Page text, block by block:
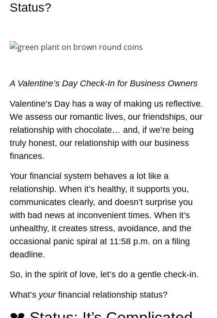
Status?
A Valentine’s Day Check-In for Business Owners
Valentine’s Day has a way of making us reflective.
We assess our romantic lives, our friendships, our
relationship with chocolate… and, if we’re being
truly honest, our relationship with our business
finances.
Your financial system behaves a lot like a
relationship. When it’s healthy, it supports you,
communicates clearly, and doesn’t surprise you
with bad news at inconvenient times. When it’s
unhealthy, it creates stress, avoidance, and the
occasional panic spiral at 11:58 p.m. on a filing
deadline.
So, in the spirit of love, let’s do a gentle check-in.
What’s yourfinancial relationship status?